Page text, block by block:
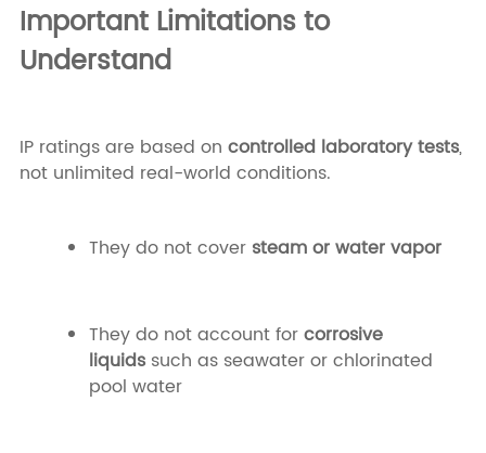
Important Limitations to
Understand
IP ratings are based on controlled laboratory tests,
not unlimited real-world conditions.
They do not cover steam or water vapor
They do not account forcorrosive
liquidssuch as seawater or chlorinated
pool water